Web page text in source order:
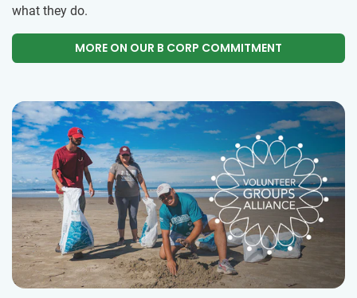
what they do.
MORE ON OUR B CORP COMMITMENT